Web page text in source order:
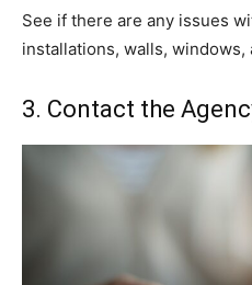
See if there are any issues
installations, walls, windows,
3. Contact the